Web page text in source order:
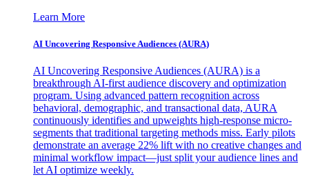
Learn More
AI Uncovering Responsive Audiences (AURA)
AI Uncovering Responsive Audiences (AURA) is a
breakthrough AI-first audience discovery and optimization
program. Using advanced pattern recognition across
behavioral, demographic, and transactional data, AURA
continuously identifies and upweights high-response micro-
segments that traditional targeting methods miss. Early pilots
demonstrate an average 22% lift with no creative changes and
minimal workflow impact—just split your audience lines and
let AI optimize weekly.